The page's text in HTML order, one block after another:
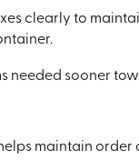
clearly to
needed sooner
maintain order